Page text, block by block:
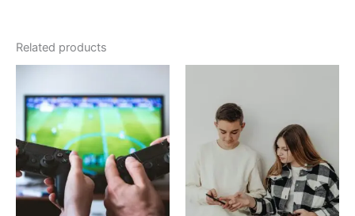
Related products